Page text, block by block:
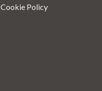
Cookie Policy